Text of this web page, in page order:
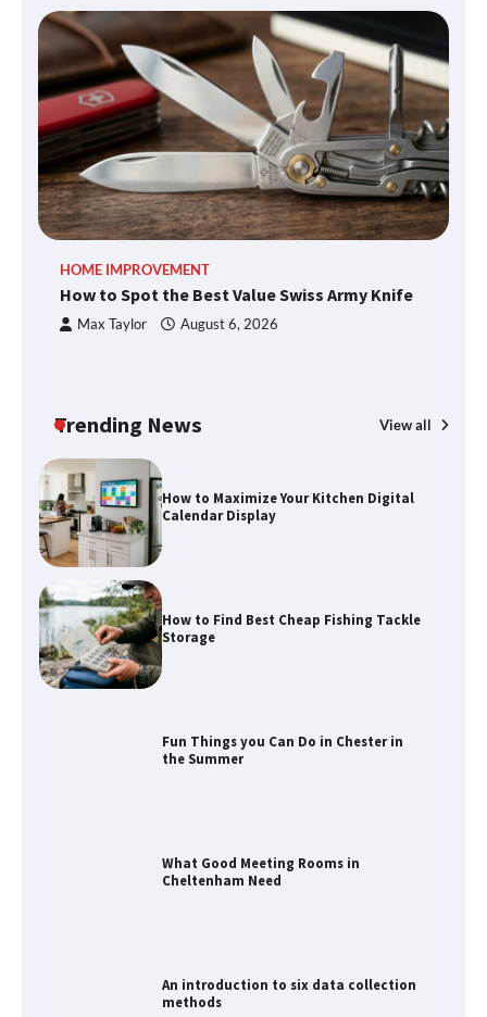
HOME IMPROVEMENT
How to Spot the Best Value Swiss Army Knife
Max Taylor August 6, 2026
Trending News View all
Fun Things you Can Do in Chester in
the Summer
What Good Meeting Rooms in
Cheltenham Need
methods
How to Maximize Your Kitchen Digital
Calendar Display
How to Find Best Cheap Fishing Tackle
Storage
Fun Things you Can Do in Chester in
the Summer
What Good Meeting Rooms in
Cheltenham Need
An introduction to six data collection
methods